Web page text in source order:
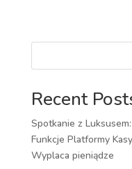
Recent
Spotkanie z
Funkcje Platformy
Wyplaca pieniądze